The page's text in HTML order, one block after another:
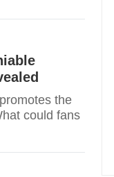
the
could fans